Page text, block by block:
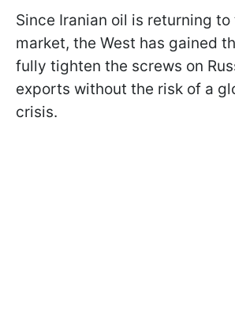
Since Iranian oil is returning to
market, the West has gained
fully tighten the screws on
exports without the risk of a
crisis.